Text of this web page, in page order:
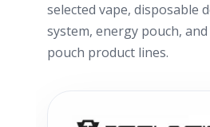
selected vape, disposable
system, energy pouch,
pouch product lines.